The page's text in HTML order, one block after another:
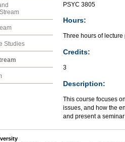
Studies
PSYC 3805
Hours:
Three hours of
Credits:
3
Description:
This course focuses
issues, and how the
and present a